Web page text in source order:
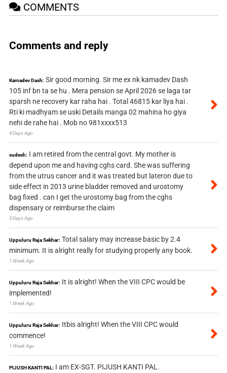
COMMENTS
Comments and reply
Kamadev Dash: Sir good morning. Sir me ex nk kamadev Dash
105 inf bn ta se hu . Mera pension se April 2026 se laga tar
sparsh ne recovery kar raha hai . Total 46815 kar liya hai .
Rti ki madhyam se uski Details manga 02 mahina ho giya
nehi de rahe hai . Mob no 981xxxx513
4 Days Ago
sudesh: I am retired from the central govt. My mother is
depend upon me and having cghs card. She was suffering
from the utrus cancer and it was treated but lateron due to
side effect in 2013 urine bladder removed and urostomy
bag fixed . can I get the urostomy bag from the cghs
dispensary or reimburse the claim
5 Days Ago
Uppuluru Raja Sekhar: Total salary may increase basic by 2.4
minimum. It is alright really for studying properly any book.
1 Week Ago
Uppuluru Raja Sekhar: It is alright! When the VIII CPC would be
implemented!
1 Week Ago
Uppuluru Raja Sekhar: Itbis alright! When the VIII CPC would
commence!
1 Week Ago
PIJUSH KANTI PAL: I am EX-SGT. PIJUSH KANTI PAL.